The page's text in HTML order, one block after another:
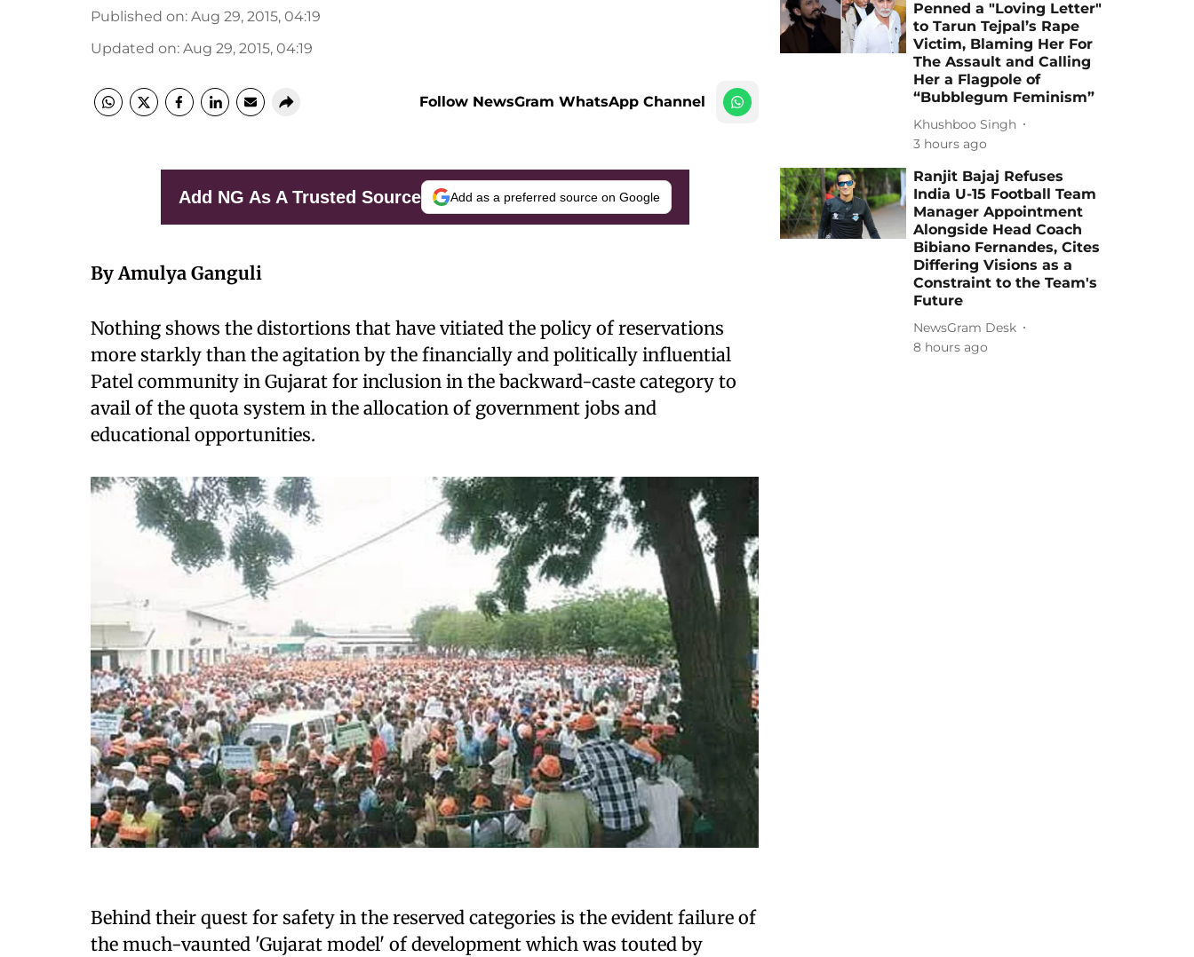
Published on: Aug 29, 2015, 04:19
Updated on: Aug 29, 2015, 04:19
Follow NewsGram WhatsApp Channel
Add NG As A Trusted Source Add as a preferred source on Google
By Amulya Ganguli
Nothing shows the distortions that have vitiated the policy of reservations
more starkly than the agitation by the financially and politically influential
Patel community in Gujarat for inclusion in the backward-caste category to
avail of the quota system in the allocation of government jobs and
educational opportunities.
Behind their quest for safety in the reserved categories is the evident failure of
the much-vaunted 'Gujarat model' of development which was touted by
Penned a "Loving Letter"
to Tarun Tejpal’s Rape
Victim, Blaming Her For
The Assault and Calling
Her a Flagpole of
“Bubblegum Feminism”
Khushboo Singh
3 hours ago
Ranjit Bajaj Refuses
India U-15 Football Team
Manager Appointment
Alongside Head Coach
Bibiano Fernandes, Cites
Differing Visions as a
Constraint to the Team's
Future
NewsGram Desk
8 hours ago